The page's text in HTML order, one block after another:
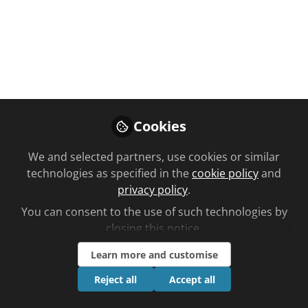
course
We're sorry… To find out how to get access,
contact us at
community@chemistanddruggist.co.uk
Sign In Register
Cookies
We and selected partners, use cookies or similar
technologies as specified in the cookie policyand
privacy policy.
You can consent to the use of such technologies by
closing this notice.
Learn more and customise
Reject all
Accept all